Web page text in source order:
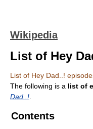
Wikipedia
List of Hey
List of Hey Dad..!
The following is a list of
Dad..!
Contents